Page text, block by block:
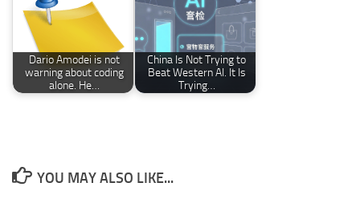
Dario Amodei is not
warning about coding
alone. He…
China Is Not Trying to
Beat Western AI. It Is
Trying…
YOU MAY ALSO LIKE...